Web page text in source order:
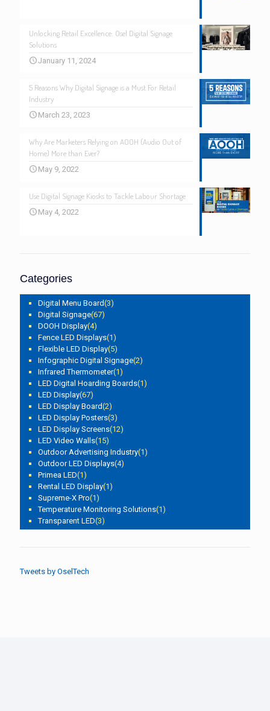
Unlocking Retail Excellence: Osel Digital Signage
Solutions
January 11, 2024
5 Reasons Why Digital Signage is a Must For Retail
Industry
March 23, 2023
Why Are Marketers Relying on AOOH (Audio Out of
Home) More than Ever?
May 9, 2022
Use Digital Signage Kiosks to Tackle Labour Shortage
May 4, 2022
Categories
Digital Menu Board(3)
Digital Signage(67)
DOOH Display(4)
Fence LED Displays(1)
Flexible LED Display(5)
Infographic Digital Signage(2)
Infrared Thermometer(1)
LED Digital Hoarding Boards(1)
LED Display(67)
LED Display Board(2)
LED Display Posters(3)
LED Display Screens(12)
LED Video Walls(15)
Outdoor Advertising Industry(1)
Outdoor LED Displays(4)
Primea LED(1)
Rental LED Display(1)
Supreme-X Pro(1)
Temperature Monitoring Solutions(1)
Transparent LED(3)
Tweets by OselTech